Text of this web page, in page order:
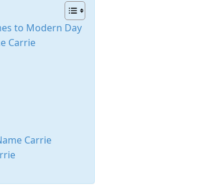
to Modern Day
Carrie
Carrie